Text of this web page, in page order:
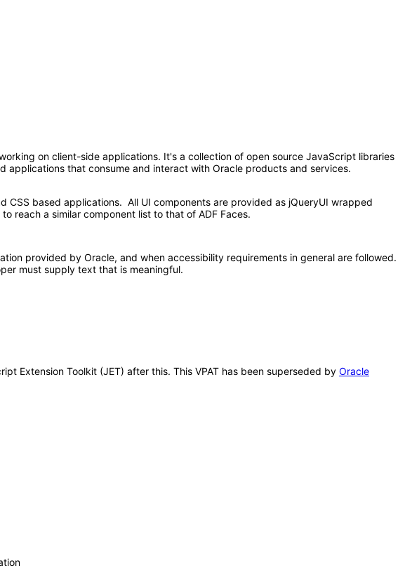
on client-side applications. It's a collection of open source JavaScript libraries
that consume and interact with Oracle products and services.
based applications. All UI components are provided as jQueryUI wrapped
reach a similar component list to that of ADF Faces.
provided by Oracle, and when accessibility requirements in general are followed.
must supply text that is meaningful.
Extension Toolkit (JET) after this. This VPAT has been superseded by Oracle